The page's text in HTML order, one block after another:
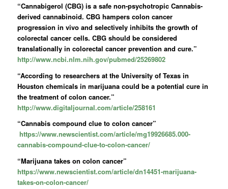
“Cannabigerol (CBG) is a safe non-psychotropic Cannabis-
derived cannabinoid. CBG hampers colon cancer
progression in vivo and selectively inhibits the growth of
colorectal cancer cells. CBG should be considered
translationally in colorectal cancer prevention and cure.”
http://www.ncbi.nlm.nih.gov/pubmed/25269802
“According to researchers at the University of Texas in
Houston chemicals in marijuana could be a potential cure in
the treatment of colon cancer.”
http://www.digitaljournal.com/article/258161
“Cannabis compound clue to colon cancer”
https://www.newscientist.com/article/mg19926685.000-
cannabis-compound-clue-to-colon-cancer/
“Marijuana takes on colon cancer”
https://www.newscientist.com/article/dn14451-marijuana-
takes-on-colon-cancer/